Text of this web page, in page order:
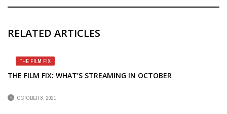
RELATED ARTICLES
THE FILM FIX
THE FILM FIX: WHAT’S STREAMING IN OCTOBER
OCTOBER 8, 2021